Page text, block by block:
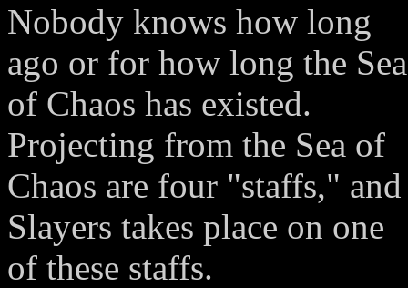
Nobody knows how long
ago or for how long the Sea
of Chaos has existed.
Projecting from the Sea of
Chaos are four "staffs," and
Slayers takes place on one
of these staffs.